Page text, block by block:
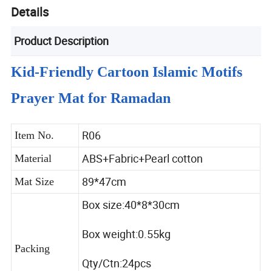
Details
Product Description
Kid-Friendly Cartoon Islamic Motifs
Prayer Mat for Ramadan
Item No. R06
Material ABS+Fabric+Pearl cotton
Mat Size 89*47cm
Packing
Box size:40*8*30cm
Box weight:0.55kg
Qty/Ctn:24pcs